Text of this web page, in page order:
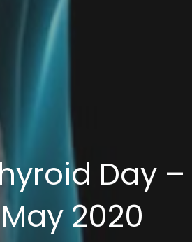
Day –
2020